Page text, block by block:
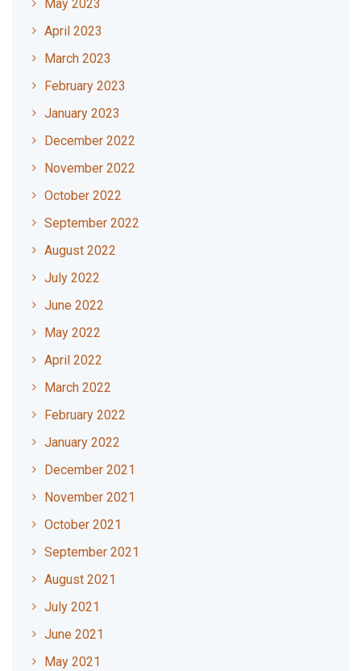
May 2023
April 2023
March 2023
February 2023
January 2023
December 2022
November 2022
October 2022
September 2022
August 2022
July 2022
June 2022
May 2022
April 2022
March 2022
February 2022
January 2022
December 2021
November 2021
October 2021
September 2021
August 2021
July 2021
June 2021
May 2021